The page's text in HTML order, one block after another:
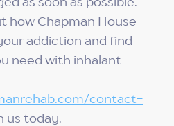
how Chapman House
addiction and find
need with inhalant
contact-
us today.